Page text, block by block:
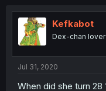
Kefkabot
Dex-chan lover
Jul 31, 2020
When did she turn 28